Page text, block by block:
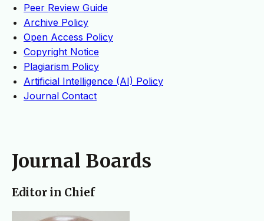
Peer Review Guide
Archive Policy
Open Access Policy
Copyright Notice
Plagiarism Policy
Artificial Intelligence (AI) Policy
Journal Contact
Journal Boards
Editor in Chief